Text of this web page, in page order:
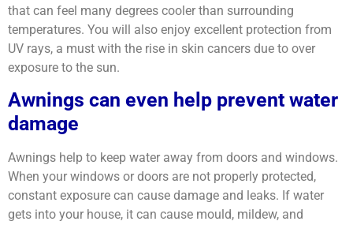
that can feel many degrees cooler than surrounding
temperatures. You will also enjoy excellent protection from
UV rays, a must with the rise in skin cancers due to over
exposure to the sun.
Awnings can even help prevent water
damage
Awnings help to keep water away from doors and windows.
When your windows or doors are not properly protected,
constant exposure can cause damage and leaks. If water
gets into your house, it can cause mould, mildew, and